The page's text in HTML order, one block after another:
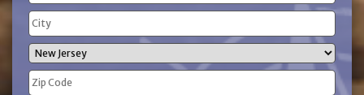
(Required)
Street
Address
City
State